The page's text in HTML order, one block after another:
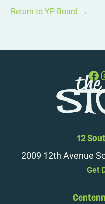
Return to YP Board →
12
2009 12th Avenue
Get